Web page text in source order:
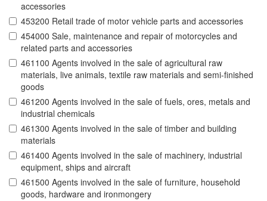
accessories
453200 Retail trade of motor vehicle parts and accessories
454000 Sale, maintenance and repair of motorcycles and
related parts and accessories
461100 Agents involved in the sale of agricultural raw
materials, live animals, textile raw materials and semi-finished
goods
461200 Agents involved in the sale of fuels, ores, metals and
industrial chemicals
461300 Agents involved in the sale of timber and building
materials
461400 Agents involved in the sale of machinery, industrial
equipment, ships and aircraft
461500 Agents involved in the sale of furniture, household
goods, hardware and ironmongery